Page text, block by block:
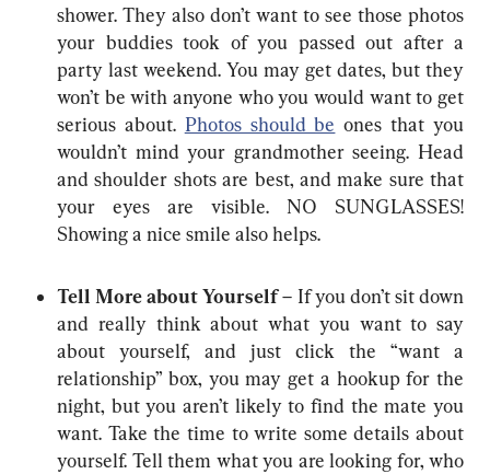
shower. They also don’t want to see those photos
your buddies took of you passed out after a
party last weekend. You may get dates, but they
won’t be with anyone who you would want to get
serious about. Photos should be ones that you
wouldn’t mind your grandmother seeing. Head
and shoulder shots are best, and make sure that
your eyes are visible. NO SUNGLASSES!
Showing a nice smile also helps.
Tell More about Yourself – If you don’t sit down
and really think about what you want to say
about yourself, and just click the “want a
relationship” box, you may get a hookup for the
night, but you aren’t likely to find the mate you
want. Take the time to write some details about
yourself. Tell them what you are looking for, who